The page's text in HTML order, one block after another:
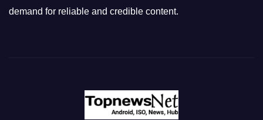
demand for reliable and credible content.